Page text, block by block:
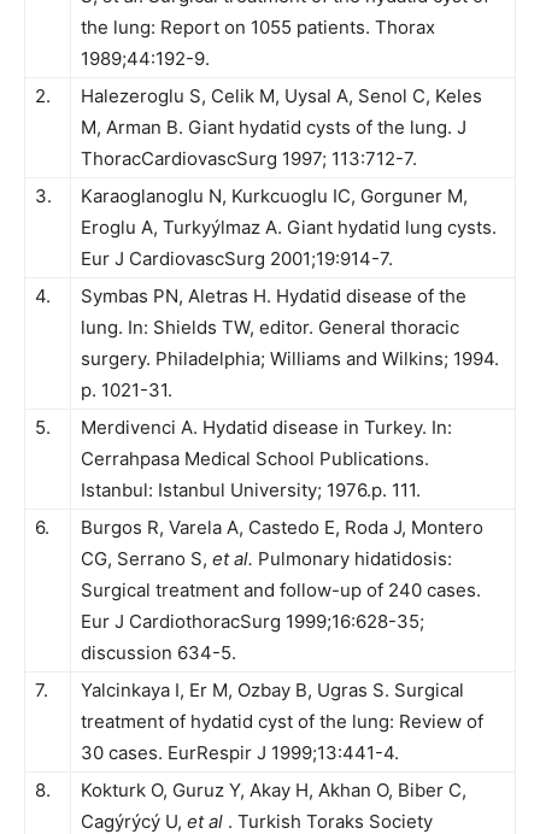
the lung: Report on 1055 patients. Thorax
1989;44:192-9.
2.
Halezeroglu S, Celik M, Uysal A, Senol C, Keles
M, Arman B. Giant hydatid cysts of the lung. J
ThoracCardiovascSurg 1997; 113:712-7.
3.
Karaoglanoglu N, Kurkcuoglu IC, Gorguner M,
Eroglu A, Turkyýlmaz A. Giant hydatid lung cysts.
Eur J CardiovascSurg 2001;19:914-7.
4.
Symbas PN, Aletras H. Hydatid disease of the
lung. In: Shields TW, editor. General thoracic
surgery. Philadelphia; Williams and Wilkins; 1994.
p. 1021-31.
5.
Merdivenci A. Hydatid disease in Turkey. In:
Cerrahpasa Medical School Publications.
Istanbul: Istanbul University; 1976.p. 111.
6.
Burgos R, Varela A, Castedo E, Roda J, Montero
CG, Serrano S, et al. Pulmonary hidatidosis:
Surgical treatment and follow-up of 240 cases.
Eur J CardiothoracSurg 1999;16:628-35;
discussion 634-5.
7.
Yalcinkaya I, Er M, Ozbay B, Ugras S. Surgical
treatment of hydatid cyst of the lung: Review of
30 cases. EurRespir J 1999;13:441-4.
8.
Kokturk O, Guruz Y, Akay H, Akhan O, Biber C,
Cagýrýcý U, et al . Turkish Toraks Society